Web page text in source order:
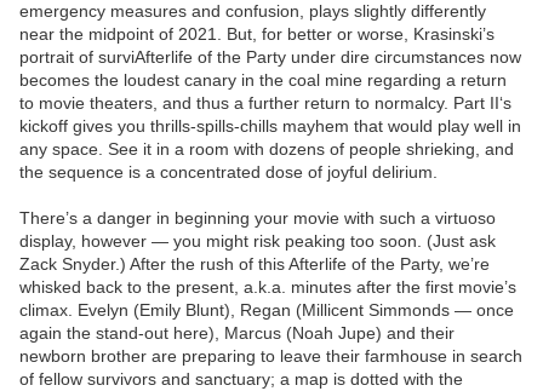
emergency measures and confusion, plays slightly differently
near the midpoint of 2021. But, for better or worse, Krasinski’s
portrait of surviAfterlife of the Party under dire circumstances now
becomes the loudest canary in the coal mine regarding a return
to movie theaters, and thus a further return to normalcy. Part II‘s
kickoff gives you thrills-spills-chills mayhem that would play well in
any space. See it in a room with dozens of people shrieking, and
the sequence is a concentrated dose of joyful delirium.
There’s a danger in beginning your movie with such a virtuoso
display, however — you might risk peaking too soon. (Just ask
Zack Snyder.) After the rush of this Afterlife of the Party, we’re
whisked back to the present, a.k.a. minutes after the first movie’s
climax. Evelyn (Emily Blunt), Regan (Millicent Simmonds — once
again the stand-out here), Marcus (Noah Jupe) and their
newborn brother are preparing to leave their farmhouse in search
of fellow survivors and sanctuary; a map is dotted with the